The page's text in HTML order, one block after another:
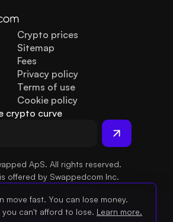
Crypto prices
Sitemap
Fees
Privacy policy
Terms of use
Cookie policy
crypto curve
ApS. All rights reserved.
offered by Swappedcom Inc.
move fast. You can lose money.
you can't afford to lose. Learn more.